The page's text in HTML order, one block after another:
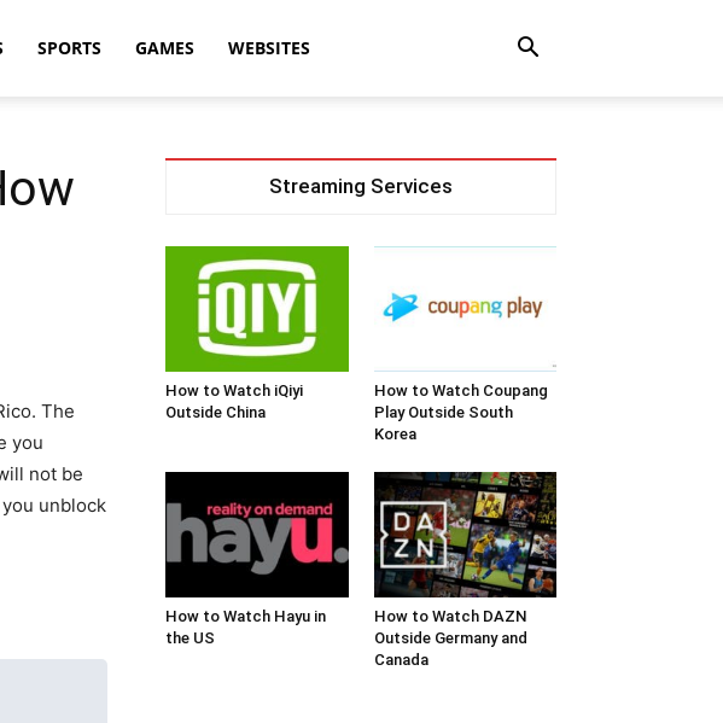
SPORTS GAMES WEBSITES
The
you
not be
unblock
Streaming Services
How to Watch iQiyi
Outside China
How to Watch Coupang
Play Outside South
Korea
How to Watch Hayu in
the US
How to Watch DAZN
Outside Germany and
Canada